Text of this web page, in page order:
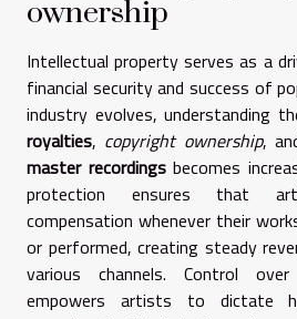
ownership
Intellectual property serves as a
financial security and success of
industry evolves, understanding
royalties, copyright ownership,
master recordingsbecomes
protection ensures that
compensation whenever their
or performed, creating steady
various channels. Control
empowers artists to dictate